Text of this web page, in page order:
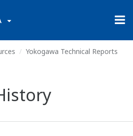
Yokogawa Technical Reports